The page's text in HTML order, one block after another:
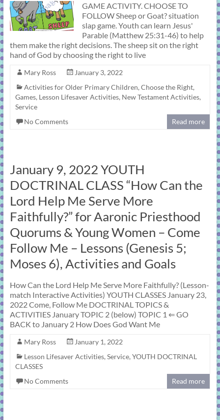
GAME ACTIVITY. CHOOSE TO
FOLLOW Sheep or Goat? situation
slap game. Youth can learn Jesus'
Parable (Matthew 25:31-46) to help
them make the right decisions. The sheep sit on the right
hand of God by choosing the right to live
Mary Ross
January 3, 2022
Activities for Older Primary Children, Choose the Right,
Games, Lesson Lifesaver Activities, New Testament Activities,
Service
No Comments
Read more
January 9, 2022 YOUTH
DOCTRINAL CLASS “How Can the
Lord Help Me Serve More
Faithfully?” for Aaronic Priesthood
Quorums & Young Women – Come
Follow Me – Lessons (Genesis 5;
Moses 6), Activities and Goals
How Can the Lord Help Me Serve More Faithfully? (Lesson-
match Interactive Activities) YOUTH CLASSES January 23,
2022 Come, Follow Me DOCTRINAL TOPICS &
ACTIVITIES January TOPIC 2 (below) TOPIC 1 ⇐ GO
BACK to January 2 How Does God Want Me
Mary Ross
January 1, 2022
Lesson Lifesaver Activities, Service, YOUTH DOCTRINAL
CLASSES
No Comments
Read more